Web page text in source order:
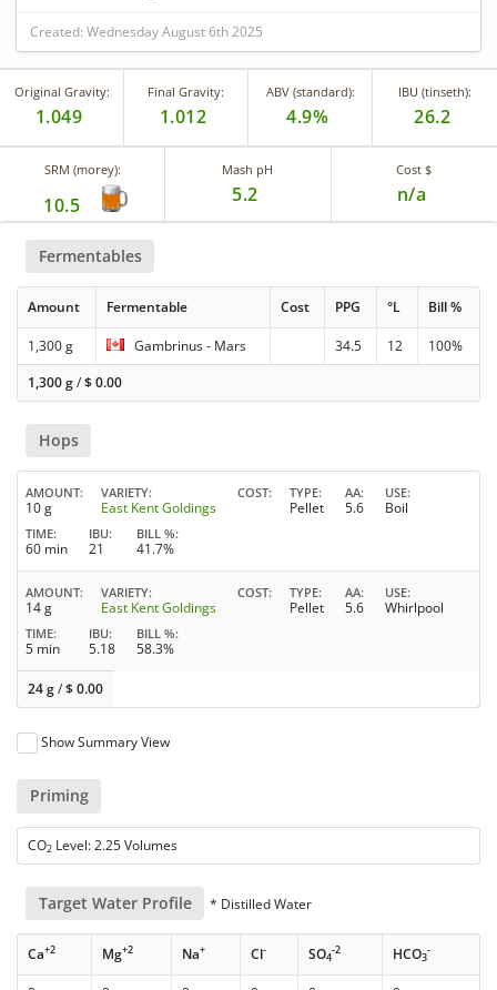
Created: Wednesday August 6th 2025
Original Gravity:
1.049
Final Gravity:
1.012
ABV (standard):
4.9%
IBU (tinseth):
26.2
SRM (morey):
10.5
Mash pH
5.2
Cost $
n/a
Fermentables
Amount Fermentable Cost PPG °L Bill %
1,300 g Gambrinus - Mars 34.5 12
100%
1,300 g/$0.00
Hops
AMOUNT
10 g
VARIETY
East Kent Goldings
COST TYPE
Pellet
AA
5.6
USE
Boil
TIME
60 min
IBU
21
BILL %
41.7%
AMOUNT
14 g
VARIETY
East Kent Goldings
COST TYPE
Pellet
AA
5.6
USE
Whirlpool
TIME
5 min
IBU
5.18
BILL %
58.3%
24 g/$0.00
Show Summary View
Priming
CO2 Level: 2.25 Volumes
Target Water Profile * Distilled Water
Ca+2 Mg+2 Na+ Cl- SO4
-2 HCO3
-